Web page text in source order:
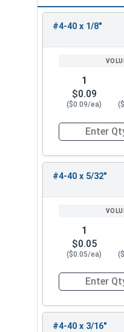
#4-40 x 1/8"
1
$0.09
($0.09/ea)
Quantity for
#4-40 x 5/32"
1
$0.05
($0.05/ea)
Quantity for
#4-40 x 3/16"